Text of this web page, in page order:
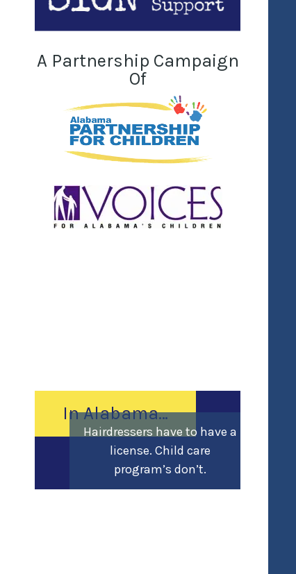
A Partnership Campaign
Of
In Alabama…
Hairdressers have to have a
license. Child care
program’s don’t.